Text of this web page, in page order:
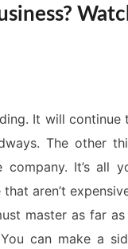
It will
The other
company. It’s all
aren’t
master as far
can make a